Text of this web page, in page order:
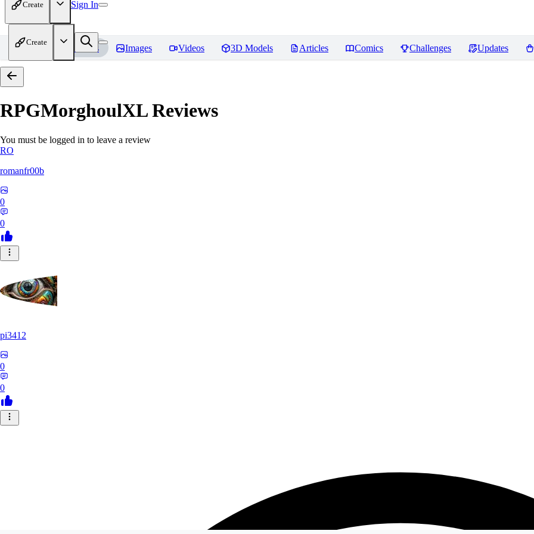
Create Sign In
Create
Home Models Images Videos 3D Models Articles Comics Challenges Updates
RPGMorghoulXLReviews
You must be logged in to leave a review
RO
romanfr00b
0
0
pi3412
0
0